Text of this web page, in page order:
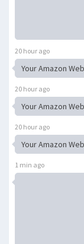
20 hour ago
Your Amazon
20 hour ago
Your Amazon
20 hour ago
Your Amazon
1 min ago